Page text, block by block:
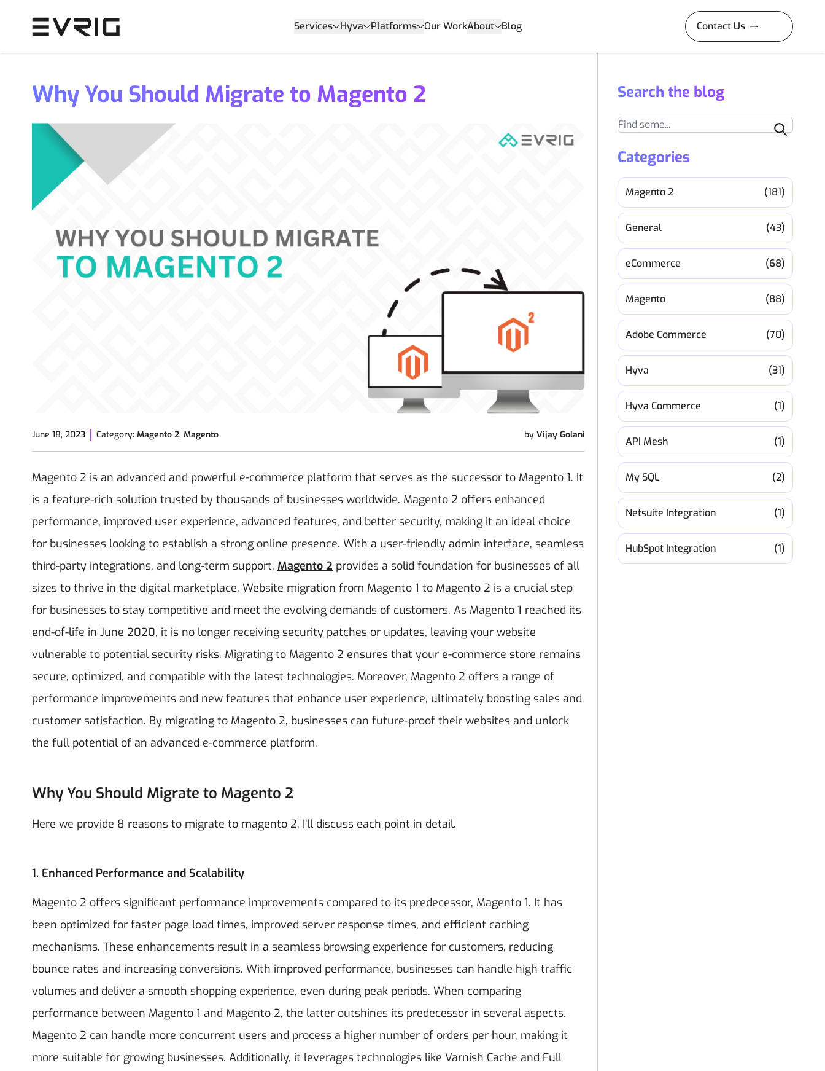
Services Hyva Platforms Our WorkAbout Blog Contact Us
Why You Should Migrate to Magento 2
June 18, 2023 Category: Magento 2, Magento by Vijay Golani
Magento 2 is an advanced and powerful e-commerce platform that serves as the successor to Magento 1. It
is a feature-rich solution trusted by thousands of businesses worldwide. Magento 2 offers enhanced
performance, improved user experience, advanced features, and better security, making it an ideal choice
for businesses looking to establish a strong online presence. With a user-friendly admin interface, seamless
third-party integrations, and long-term support, Magento 2 provides a solid foundation for businesses of all
sizes to thrive in the digital marketplace. Website migration from Magento 1 to Magento 2 is a crucial step
for businesses to stay competitive and meet the evolving demands of customers. As Magento 1 reached its
end-of-life in June 2020, it is no longer receiving security patches or updates, leaving your website
vulnerable to potential security risks. Migrating to Magento 2 ensures that your e-commerce store remains
secure, optimized, and compatible with the latest technologies. Moreover, Magento 2 offers a range of
performance improvements and new features that enhance user experience, ultimately boosting sales and
customer satisfaction. By migrating to Magento 2, businesses can future-proof their websites and unlock
the full potential of an advanced e-commerce platform.
Why You Should Migrate to Magento 2
Here we provide 8 reasons to migrate to magento 2. I’ll discuss each point in detail.
1. Enhanced Performance and Scalability
Magento 2 offers significant performance improvements compared to its predecessor, Magento 1. It has
been optimized for faster page load times, improved server response times, and efficient caching
mechanisms. These enhancements result in a seamless browsing experience for customers, reducing
bounce rates and increasing conversions. With improved performance, businesses can handle high traffic
volumes and deliver a smooth shopping experience, even during peak periods. When comparing
performance between Magento 1 and Magento 2, the latter outshines its predecessor in several aspects.
Magento 2 can handle more concurrent users and process a higher number of orders per hour, making it
more suitable for growing businesses. Additionally, it leverages technologies like Varnish Cache and Full
Search the blog
Search
Categories
Magento 2 (181)
General (43)
eCommerce (68)
Magento (88)
Adobe Commerce (70)
Hyva (31)
Hyva Commerce (1)
API Mesh (1)
My SQL (2)
Netsuite Integration (1)
HubSpot Integration (1)